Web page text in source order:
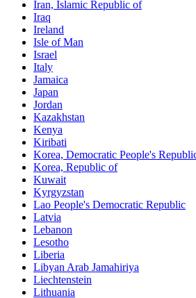
Iran, Islamic Republic of
Iraq
Ireland
Isle of Man
Israel
Italy
Jamaica
Japan
Jordan
Kazakhstan
Kenya
Kiribati
Korea, Democratic People's
Korea, Republic of
Kuwait
Kyrgyzstan
Lao People's Democratic Republic
Latvia
Lebanon
Lesotho
Liberia
Libyan Arab Jamahiriya
Liechtenstein
Lithuania